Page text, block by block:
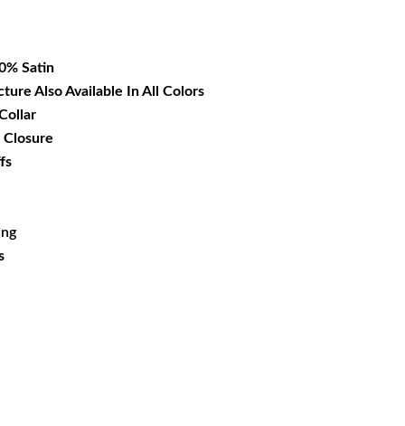
Satin
Also Available In All Colors
Closure